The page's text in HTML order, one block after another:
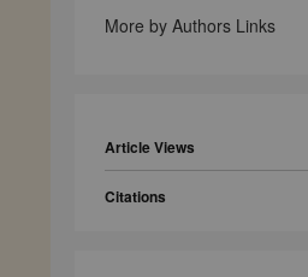
More by Authors Links
Article Views
Citations